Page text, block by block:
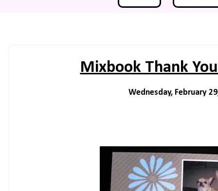
Mixbook Thank
Wednesday, February